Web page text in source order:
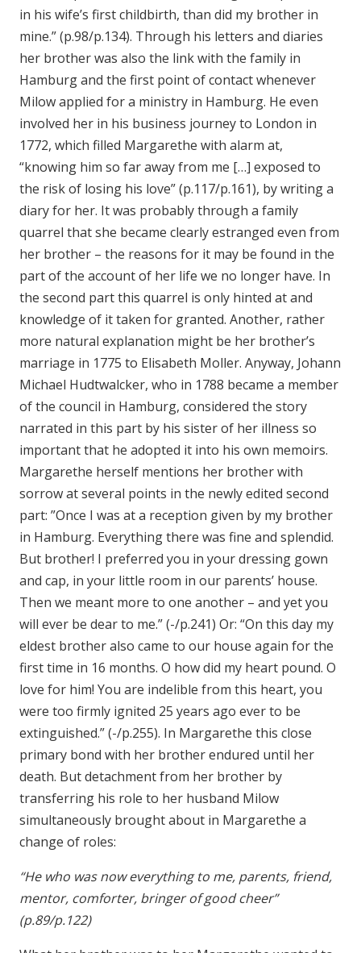
in his wife’s first childbirth, than did my brother in
mine.” (p.98/p.134). Through his letters and diaries
her brother was also the link with the family in
Hamburg and the first point of contact whenever
Milow applied for a ministry in Hamburg. He even
involved her in his business journey to London in
1772, which filled Margarethe with alarm at,
“knowing him so far away from me […] exposed to
the risk of losing his love” (p.117/p.161), by writing a
diary for her. It was probably through a family
quarrel that she became clearly estranged even from
her brother – the reasons for it may be found in the
part of the account of her life we no longer have. In
the second part this quarrel is only hinted at and
knowledge of it taken for granted. Another, rather
more natural explanation might be her brother’s
marriage in 1775 to Elisabeth Moller. Anyway, Johann
Michael Hudtwalcker, who in 1788 became a member
of the council in Hamburg, considered the story
narrated in this part by his sister of her illness so
important that he adopted it into his own memoirs.
Margarethe herself mentions her brother with
sorrow at several points in the newly edited second
part: ”Once I was at a reception given by my brother
in Hamburg. Everything there was fine and splendid.
But brother! I preferred you in your dressing gown
and cap, in your little room in our parents’ house.
Then we meant more to one another – and yet you
will ever be dear to me.” (-/p.241) Or: “On this day my
eldest brother also came to our house again for the
first time in 16 months. O how did my heart pound. O
love for him! You are indelible from this heart, you
were too firmly ignited 25 years ago ever to be
extinguished.” (-/p.255). In Margarethe this close
primary bond with her brother endured until her
death. But detachment from her brother by
transferring his role to her husband Milow
simultaneously brought about in Margarethe a
change of roles:
“He who was now everything to me, parents, friend,
mentor, comforter, bringer of good cheer”
(p.89/p.122)